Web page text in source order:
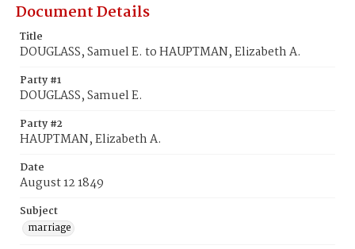
Document Details
Title
DOUGLASS, Samuel E. to HAUPTMAN, Elizabeth A.
Party #1
DOUGLASS, Samuel E.
Party #2
HAUPTMAN, Elizabeth A.
Date
August 12 1849
Subject
marriage